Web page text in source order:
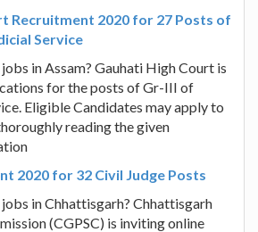
Recruitment 2020 for 27 Posts of
Service
in Assam? Gauhati High Court is
for the posts of Gr-III of
Eligible Candidates may apply to
reading the given
2020 for 32 Civil Judge Posts
in Chhattisgarh? Chhattisgarh
(CGPSC) is inviting online